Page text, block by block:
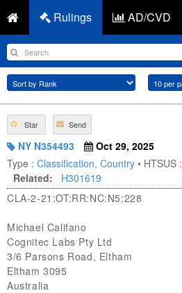
Rulings AD/CVD
Star Send
NY N354493
Oct 29, 2025
Type : Classification, Country • HTSUS :
Related:
H301619
CLA-2-21:OT:RR:NC:N5:228
Michael Califano
Cognitec Labs Pty Ltd
3/6 Parsons Road, Eltham
Eltham 3095
Australia